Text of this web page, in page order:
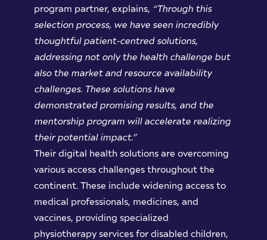
program partner, explains, “Through this
selection process, we have seen incredibly
thoughtful patient-centred solutions,
addressing not only the health challenge but
also the market and resource availability
challenges. These solutions have
demonstrated promising results, and the
mentorship program will accelerate realizing
their potential impact.”
Their digital health solutions are overcoming
various access challenges throughout the
continent. These include widening access to
medical professionals, medicines, and
vaccines, providing specialized
physiotherapy services for disabled children,